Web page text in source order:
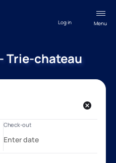
Menu
Log in
Trie-chateau